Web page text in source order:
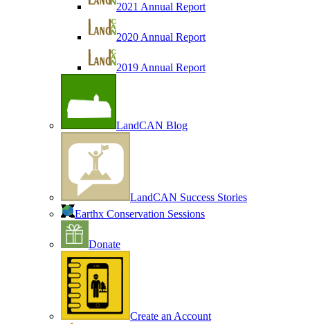
2021 Annual Report
2020 Annual Report
2019 Annual Report
LandCAN Blog
LandCAN Success Stories
Earthx Conservation Sessions
Donate
Create an Account